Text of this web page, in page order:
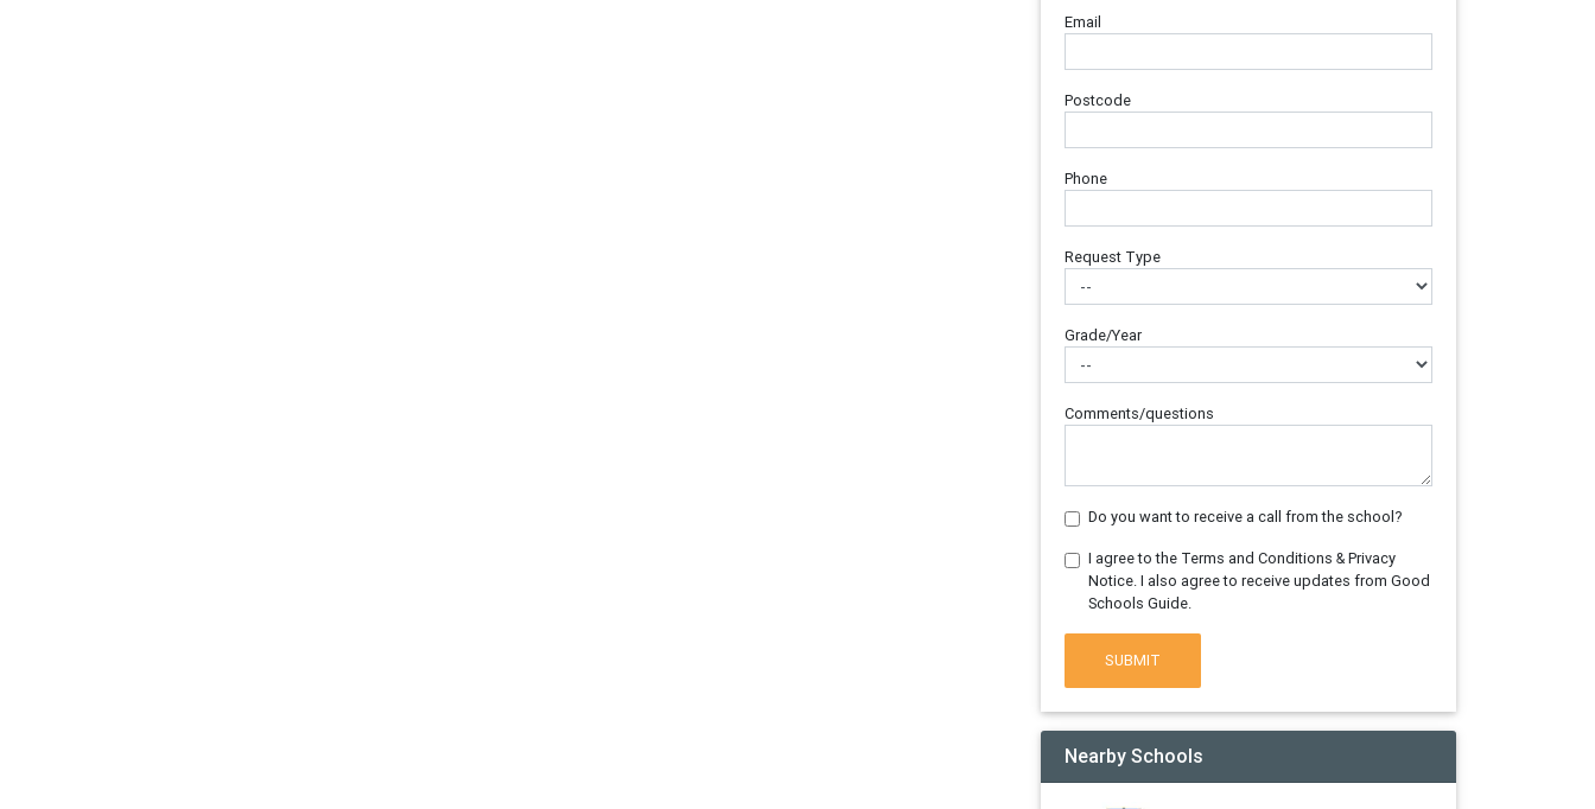
Email
Postcode
Phone
Request Type
Grade/Year
Comments/questions
Do you want to receive a call from the school?
I agree to the Terms and Conditions & Privacy
Notice. I also agree to receive updates from Good
Schools Guide.
SUBMIT
Nearby Schools